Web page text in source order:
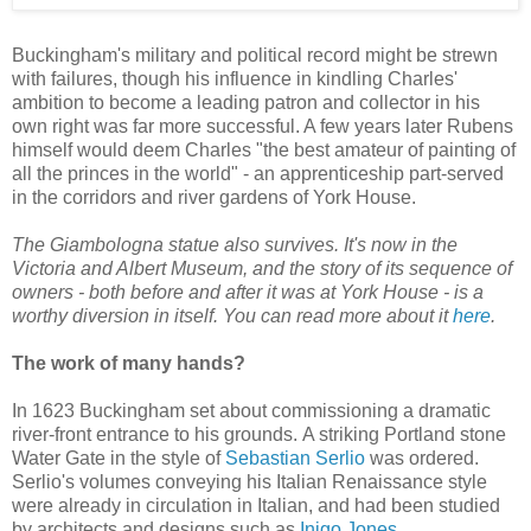
Buckingham's military and political record might be strewn
with failures, though his influence in kindling Charles'
ambition to become a leading patron and collector in his
own right was far more successful. A few years later Rubens
himself would deem Charles "the best amateur of painting of
all the princes in the world" - an apprenticeship part-served
in the corridors and river gardens of York House.
The Giambologna statue also survives. It's now in the
Victoria and Albert Museum, and the story of its sequence of
owners - both before and after it was at York House - is a
worthy diversion in itself. You can read more about ithere.
The work of many hands?
In 1623 Buckingham set about commissioning a dramatic
river-front entrance to his grounds. A striking Portland stone
Water Gate in the style of Sebastian Serlio was ordered.
Serlio's volumes conveying his Italian Renaissance style
were already in circulation in Italian, and had been studied